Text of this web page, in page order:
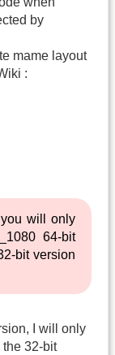
by
mame layout
:
will only
64-bit
bit version
I will only
32-bit